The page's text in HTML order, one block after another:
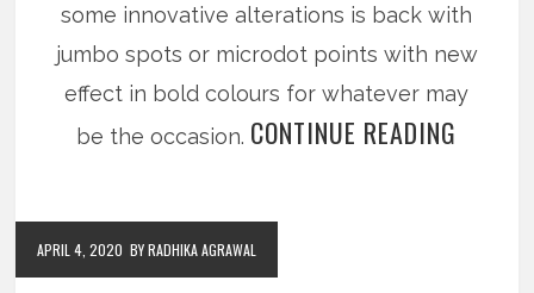
some innovative alterations is back with
jumbo spots or microdot points with new
effect in bold colours for whatever may
be the occasion. CONTINUE READING
APRIL 4, 2020 BY RADHIKA AGRAWAL